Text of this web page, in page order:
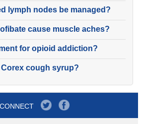
lymph nodes be managed?
cause muscle aches?
for opioid addiction?
cough syrup?
CONNECT